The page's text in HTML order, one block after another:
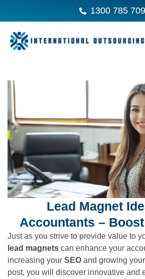
1300 785 709
Lead Magnet
Accountants –
Just as you strive to provide value to
lead magnets can enhance your
increasing your SEO and growing your
post, you will discover innovative and